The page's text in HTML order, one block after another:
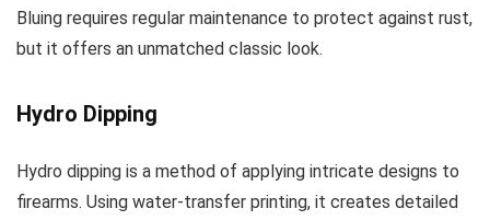
Bluing requires regular maintenance to protect against rust,
but it offers an unmatched classic look.
Hydro Dipping
Hydro dipping is a method of applying intricate designs to
firearms. Using water-transfer printing, it creates detailed